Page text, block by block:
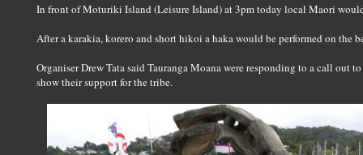
In front of Moturiki Island (Leisure Island) at 3pm today local Maori
After a karakia, korero and short hikoi a haka would be performed on the
Organiser Drew Tata said Tauranga Moana were responding to a call out
show their support for the tribe.